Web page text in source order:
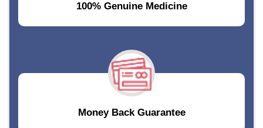
100% Genuine Medicine
Money Back Guarantee